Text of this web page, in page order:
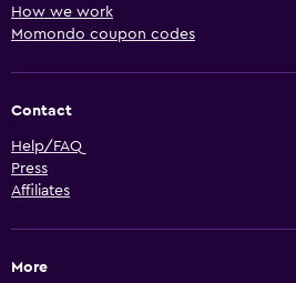
How we work
Momondo coupon codes
Contact
Help/FAQ
Press
Affiliates
More